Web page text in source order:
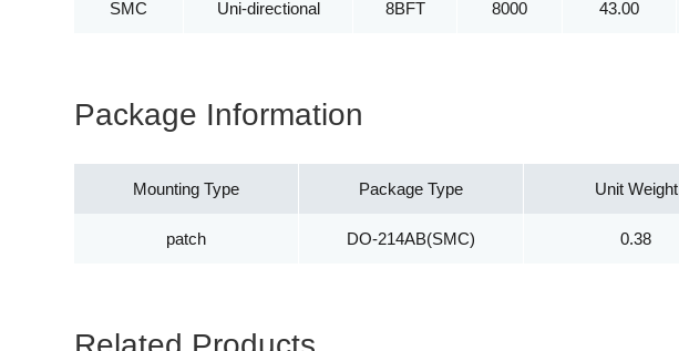
SMC Uni-directional 8BFT 8000 43.00
Package Information
Mounting Type
patch
Package Type
DO-214AB(SMC)
Unit Weight
0.38